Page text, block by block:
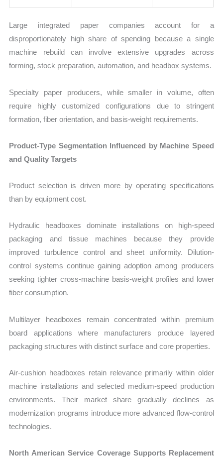
Large integrated paper companies account for a
disproportionately high share of spending because a single
machine rebuild can involve extensive upgrades across
forming, stock preparation, automation, and headbox systems.
Specialty paper producers, while smaller in volume, often
require highly customized configurations due to stringent
formation, fiber orientation, and basis-weight requirements.
Product-Type Segmentation Influenced by Machine Speed
and Quality Targets
Product selection is driven more by operating specifications
than by equipment cost.
Hydraulic headboxes dominate installations on high-speed
packaging and tissue machines because they provide
improved turbulence control and sheet uniformity. Dilution-
control systems continue gaining adoption among producers
seeking tighter cross-machine basis-weight profiles and lower
fiber consumption.
Multilayer headboxes remain concentrated within premium
board applications where manufacturers produce layered
packaging structures with distinct surface and core properties.
Air-cushion headboxes retain relevance primarily within older
machine installations and selected medium-speed production
environments. Their market share gradually declines as
modernization programs introduce more advanced flow-control
technologies.
North American Service Coverage Supports Replacement